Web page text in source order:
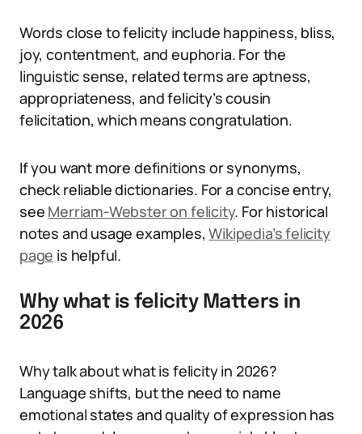
Words close to felicity include happiness, bliss,
joy, contentment, and euphoria. For the
linguistic sense, related terms are aptness,
appropriateness, and felicity’s cousin
felicitation, which means congratulation.
If you want more definitions or synonyms,
check reliable dictionaries. For a concise entry,
see Merriam-Webster on felicity. For historical
notes and usage examples,Wikipedia’s felicity
page is helpful.
Why what is felicity Matters in
2026
Why talk about what is felicity in 2026?
Language shifts, but the need to name
emotional states and quality of expression has